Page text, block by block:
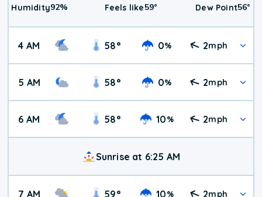
Humidity92% Feels like59° Dew Point56°
4 AM 58° 0% 2mph
5 AM 58° 0% 2mph
6 AM 58° 10% 2mph
Sunrise at 6:25 AM
7 AM 59° 10% 2mph